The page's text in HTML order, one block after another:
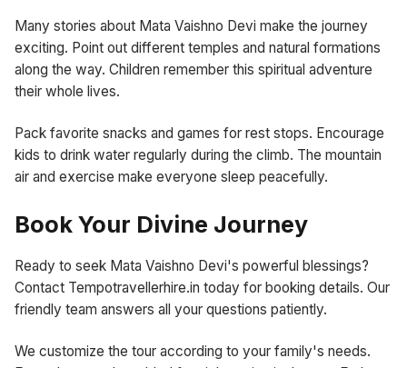
Many stories about Mata Vaishno Devi make the journey
exciting. Point out different temples and natural formations
along the way. Children remember this spiritual adventure
their whole lives.
Pack favorite snacks and games for rest stops. Encourage
kids to drink water regularly during the climb. The mountain
air and exercise make everyone sleep peacefully.
Book Your Divine Journey
Ready to seek Mata Vaishno Devi's powerful blessings?
Contact Tempotravellerhire.in today for booking details. Our
friendly team answers all your questions patiently.
We customize the tour according to your family's needs.